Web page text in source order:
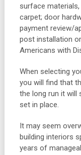
surface
carpet; door
payment review/
post installation
Americans with
When selecting
you will find that
the long run it will
set in place.
It may seem
building interiors
years of